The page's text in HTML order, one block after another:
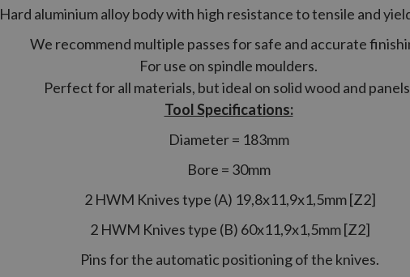
Hard aluminium alloy body with high resistance to tensile and
We recommend multiple passes for safe and accurate
For use on spindle moulders.
Perfect for all materials, but ideal on solid wood and
Tool Specifications:
Diameter = 183mm
Bore = 30mm
2 HWM Knives type (A) 19,8x11,9x1,5mm [Z2]
2 HWM Knives type (B) 60x11,9x1,5mm [Z2]
Pins for the automatic positioning of the knives.